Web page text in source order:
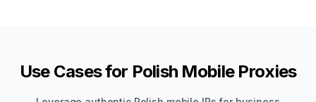
Use Cases for Polish Mobile Proxies